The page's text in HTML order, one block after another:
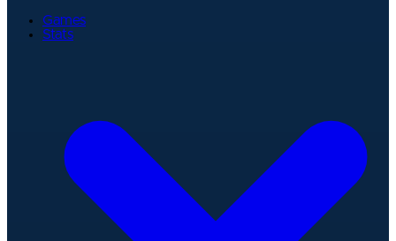
Games
Stats